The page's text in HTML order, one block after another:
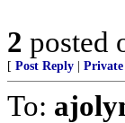
2 posted
[ Post Reply
To: